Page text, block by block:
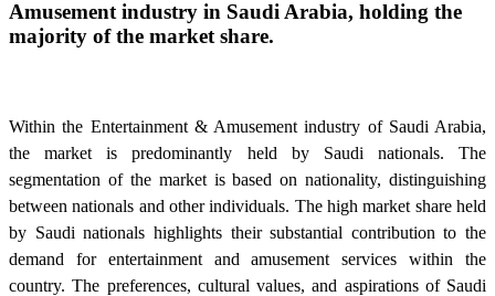
Amusement industry in Saudi Arabia, holding the
majority of the market share.
Within the Entertainment & Amusement industry of Saudi Arabia,
the market is predominantly held by Saudi nationals. The
segmentation of the market is based on nationality, distinguishing
between nationals and other individuals. The high market share held
by Saudi nationals highlights their substantial contribution to the
demand for entertainment and amusement services within the
country. The preferences, cultural values, and aspirations of Saudi